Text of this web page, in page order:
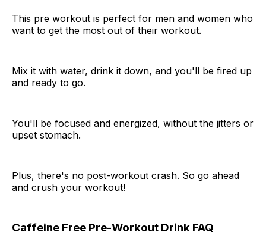
This pre workout is perfect for men and women who
want to get the most out of their workout.
Mix it with water, drink it down, and you'll be fired up
and ready to go.
You'll be focused and energized, without the jitters or
upset stomach.
Plus, there's no post-workout crash. So go ahead
and crush your workout!
Caffeine Free Pre-Workout Drink FAQ